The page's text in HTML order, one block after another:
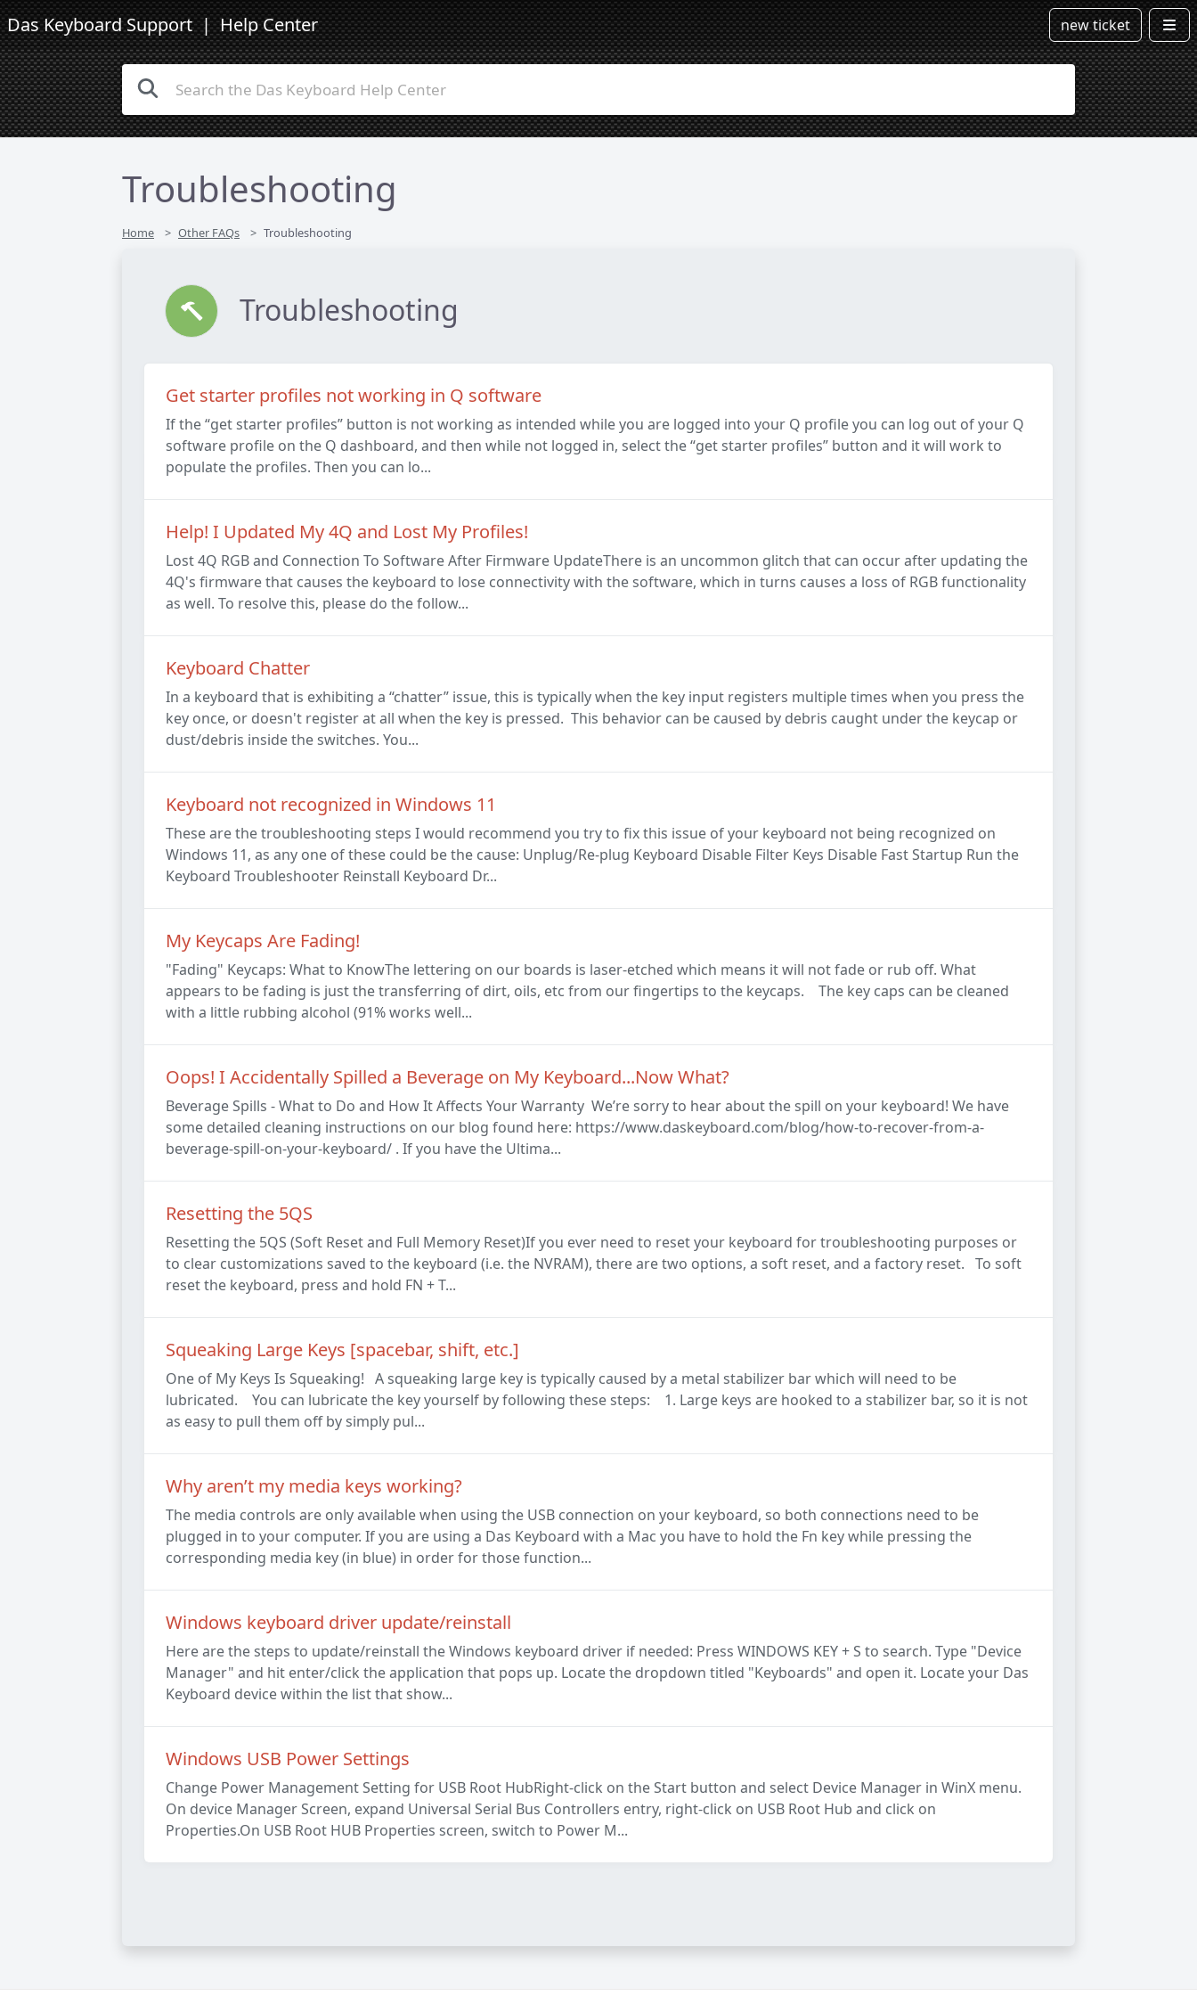
Das Keyboard Support| Help Center new ticket
Troubleshooting
Home Other FAQs Troubleshooting
Troubleshooting
Get starter profiles not working in Q software
If the “get starter profiles” button is not working as intended while you are logged into your Q profile you can log out of your Q
software profile on the Q dashboard, and then while not logged in, select the “get starter profiles” button and it will work to
populate the profiles. Then you can lo...
Help! I Updated My 4Q and Lost My Profiles!
Lost 4Q RGB and Connection To Software After Firmware UpdateThere is an uncommon glitch that can occur after updating the
4Q's firmware that causes the keyboard to lose connectivity with the software, which in turns causes a loss of RGB functionality
as well. To resolve this, please do the follow...
Keyboard Chatter
In a keyboard that is exhibiting a “chatter” issue, this is typically when the key input registers multiple times when you press the
key once, or doesn't register at all when the key is pressed. This behavior can be caused by debris caught under the keycap or
dust/debris inside the switches. You...
Keyboard not recognized in Windows 11
These are the troubleshooting steps I would recommend you try to fix this issue of your keyboard not being recognized on
Windows 11, as any one of these could be the cause: Unplug/Re-plug Keyboard Disable Filter Keys Disable Fast Startup Run the
Keyboard Troubleshooter Reinstall Keyboard Dr...
My Keycaps Are Fading!
"Fading" Keycaps: What to KnowThe lettering on our boards is laser-etched which means it will not fade or rub off. What
appears to be fading is just the transferring of dirt, oils, etc from our fingertips to the keycaps. The key caps can be cleaned
with a little rubbing alcohol (91% works well...
Oops! I Accidentally Spilled a Beverage on My Keyboard...Now What?
Beverage Spills - What to Do and How It Affects Your Warranty We’re sorry to hear about the spill on your keyboard! We have
some detailed cleaning instructions on our blog found here: https://www.daskeyboard.com/blog/how-to-recover-from-a-
beverage-spill-on-your-keyboard/ . If you have the Ultima...
Resetting the 5QS
Resetting the 5QS (Soft Reset and Full Memory Reset)If you ever need to reset your keyboard for troubleshooting purposes or
to clear customizations saved to the keyboard (i.e. the NVRAM), there are two options, a soft reset, and a factory reset. To soft
reset the keyboard, press and hold FN + T...
Squeaking Large Keys [spacebar, shift, etc.]
One of My Keys Is Squeaking! A squeaking large key is typically caused by a metal stabilizer bar which will need to be
lubricated. You can lubricate the key yourself by following these steps: 1. Large keys are hooked to a stabilizer bar, so it is not
as easy to pull them off by simply pul...
Why aren’t my media keys working?
The media controls are only available when using the USB connection on your keyboard, so both connections need to be
plugged in to your computer. If you are using a Das Keyboard with a Mac you have to hold the Fn key while pressing the
corresponding media key (in blue) in order for those function...
Windows keyboard driver update/reinstall
Here are the steps to update/reinstall the Windows keyboard driver if needed: Press WINDOWS KEY + S to search. Type "Device
Manager" and hit enter/click the application that pops up. Locate the dropdown titled "Keyboards" and open it. Locate your Das
Keyboard device within the list that show...
Windows USB Power Settings
Change Power Management Setting for USB Root HubRight-click on the Start button and select Device Manager in WinX menu.
On device Manager Screen, expand Universal Serial Bus Controllers entry, right-click on USB Root Hub and click on
Properties.On USB Root HUB Properties screen, switch to Power M...